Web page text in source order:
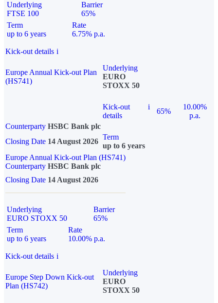
Underlying
FTSE 100
Barrier
65%
Term
up to 6 years
Rate
6.75% p.a.
Kick-out details i
Europe Annual Kick-out Plan
(HS741)
Underlying
EURO
STOXX 50
Kick-out
details
i
65%
10.00%
p.a.
Counterparty HSBC Bank plc
Closing Date 14 August 2026
Term
up to 6 years
Europe Annual Kick-out Plan (HS741)
Counterparty HSBC Bank plc
Closing Date 14 August 2026
Underlying
EURO STOXX 50
Barrier
65%
Term
up to 6 years
Rate
10.00% p.a.
Kick-out details i
Europe Step Down Kick-out
Plan (HS742)
Underlying
EURO
STOXX 50